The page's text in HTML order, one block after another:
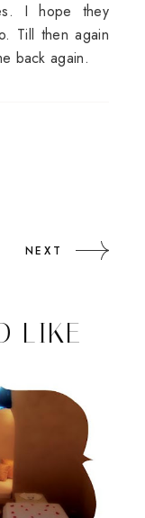
I hope they
Till then again
back again.
NEXT
LIKE